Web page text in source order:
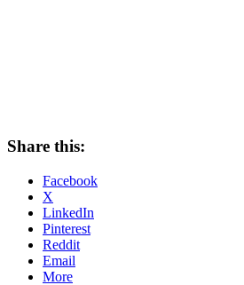
Share this:
Facebook
X
LinkedIn
Pinterest
Reddit
Email
More